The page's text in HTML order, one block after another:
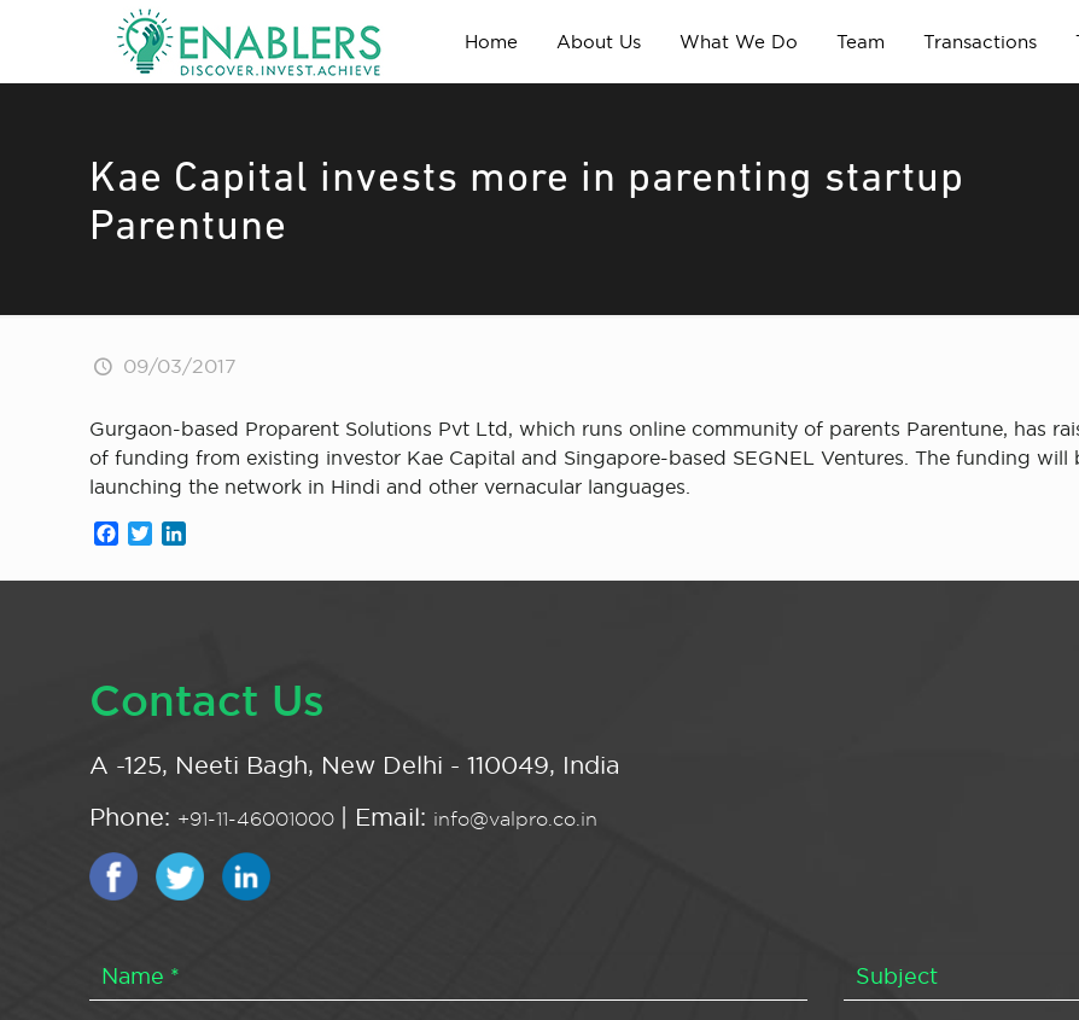
Home About Us What We Do Team Transactions
Kae Capital invests more in parenting startup
Parentune
09/03/2017
Gurgaon-based Proparent Solutions Pvt Ltd, which runs online community of parents Parentune, has
of funding from existing investor Kae Capital and Singapore-based SEGNEL Ventures. The funding
launching the network in Hindi and other vernacular languages.
Facebook
Twitter
Contact Us
A -125, Neeti Bagh, New Delhi - 110049, India
Phone: +91-11-46001000 | Email: info@valpro.co.in